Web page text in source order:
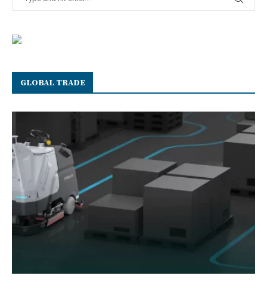
GLOBAL TRADE